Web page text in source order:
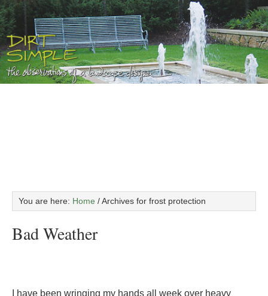
You are here: Home /Archives for frost protection
Bad Weather
I have been wringing my hands all week over heavy